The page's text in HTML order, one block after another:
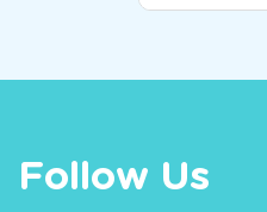
Follow Us